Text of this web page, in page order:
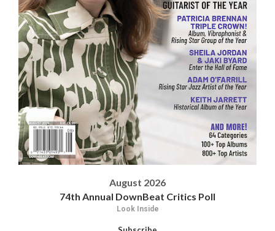
August 2026
74th Annual DownBeat Critics Poll
Look Inside